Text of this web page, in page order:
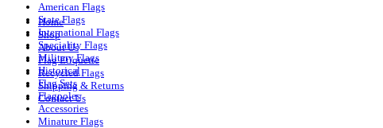
Home
Shop
About Us
Flag Etiquette
Recycled Flags
Shipping & Returns
Contact Us
American Flags
State Flags
International Flags
Speciality Flags
Military Flags
Historical
Flag Sets
Flagpoles
Accessories
Minature Flags